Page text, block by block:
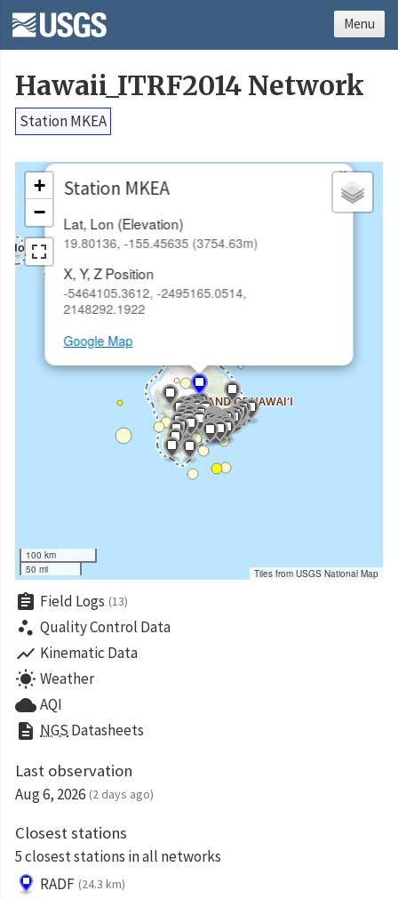
Hawaii_ITRF2014 Network
Station MKEA
Station MKEA
Lat, Lon (Elevation)
19.80136, -155.45635 (3754.63m)
X, Y, Z Position
-5464105.3612, -2495165.0514,
2148292.1922
Google Map
×
+
−
100 km
50 mi
Tiles from USGS National Map
assignment Field Logs (13)
scatter_plot Quality Control Data
show_chart Kinematic Data
wb_sunny Weather
cloudAQI
description NGS Datasheets
Last observation
Aug 6, 2026 (2 days ago)
Closest stations
5 closest stations in all networks
RADF (24.3 km)
Menu